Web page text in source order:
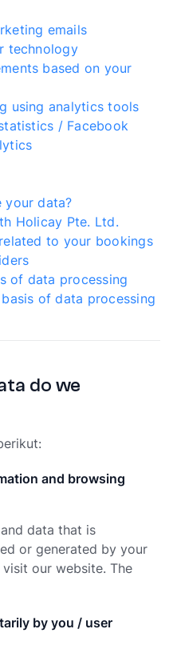
emails
technology
based on your
using analytics tools
/ Facebook
your data?
Holicay Pte. Ltd.
to your bookings
of data processing
of data processing
do we
and browsing
data that is
or generated by your
our website. The
by you / user